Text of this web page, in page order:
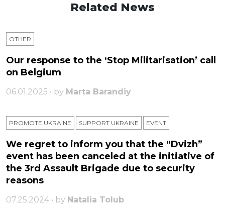
Related News
OTHER
Our response to the ‘Stop Militarisation’ call
on Belgium
06.01.2025 • by Marta Barandiy
PROMOTE UKRAINE SUPPORT UKRAINE ЕVENT
We regret to inform you that the “Dvizh”
event has been canceled at the initiative of
the 3rd Assault Brigade due to security
reasons
07.25.2024 • by Natalia Tolub